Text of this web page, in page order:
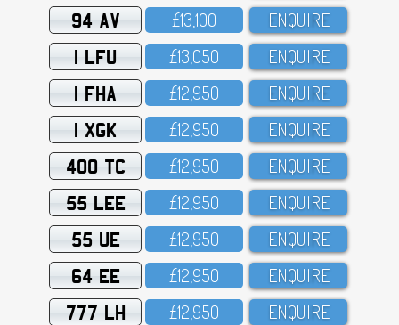
94 AV £13,1OO ENQUIRE
1 LFU £13,O5O ENQUIRE
1 FHA £12,95O ENQUIRE
1 XGK £12,95O ENQUIRE
400 TC £12,95O ENQUIRE
55 LEE £12,95O ENQUIRE
55 UE £12,95O ENQUIRE
64 EE £12,95O ENQUIRE
777 LH £12,95O ENQUIRE